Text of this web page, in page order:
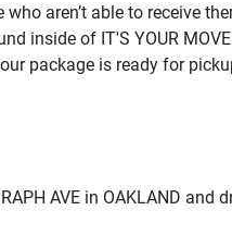
aren’t able to receive
inside of IT'S YOUR
package is ready for
AVE in OAKLAND and